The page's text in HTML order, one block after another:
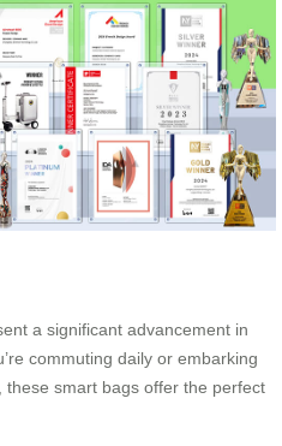
a significant advancement in
commuting daily or embarking
smart bags offer the perfect